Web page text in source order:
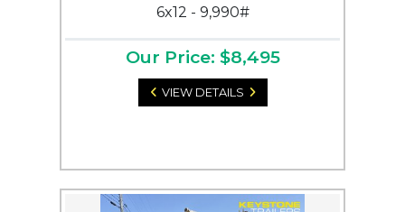
6x12 - 9,990#
Our Price: $8,495
VIEW DETAILS